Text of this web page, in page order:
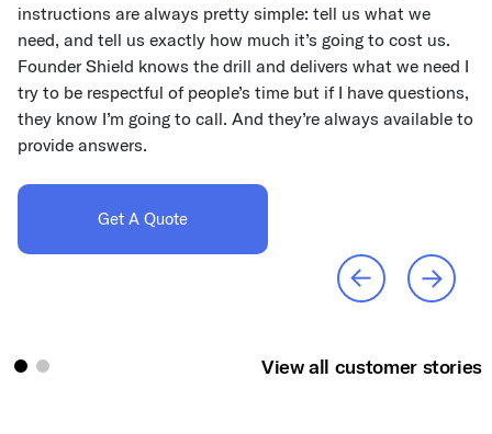
instructions are always pretty simple: tell us what we
need, and tell us exactly how much it’s going to cost us.
Founder Shield knows the drill and delivers what we need I
try to be respectful of people’s time but if I have questions,
they know I’m going to call. And they’re always available to
provide answers.
Get A Quote
that their culture would be a better fit with ours. The
application process moves so much more quickly because
it’s automated. Since getting insurance is less tedious, I
also have the time to take a broader look at our coverage,
and work with the team to determine where there might be
gaps that leave us exposed to unnecessary risk.
Read Case Study
Previous
Next
View all customer stories